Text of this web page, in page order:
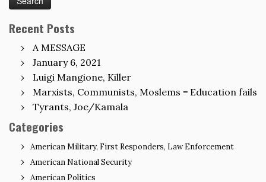
Recent Posts
A MESSAGE
January 6, 2021
Luigi Mangione, Killer
Marxists, Communists, Moslems = Education fails
Tyrants, Joe/Kamala
Categories
American Military, First Responders, Law Enforcement
American National Security
American Politics